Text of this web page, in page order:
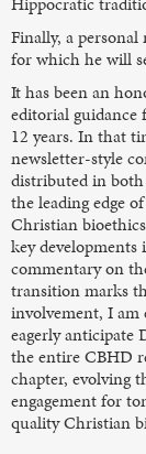
Finally, a
for which he will
It has been an
editorial guidance
12 years. In that
newsletter-style
distributed in
the leading edge
Christian
key
commentary on
transition marks
involvement, I
eagerly anticipate
the entire CBHD
chapter, evolving
engagement for
quality Christian